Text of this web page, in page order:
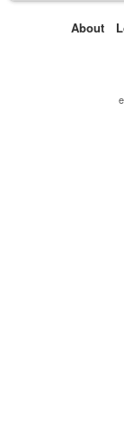
About